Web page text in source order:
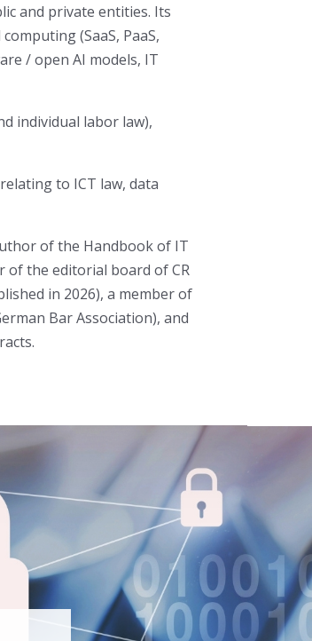
and private entities. Its
(SaaS, PaaS,
/ open AI models, IT
individual labor law),
to ICT law, data
of the Handbook of IT
of the editorial board of CR
in 2026), a member of
Bar Association), and